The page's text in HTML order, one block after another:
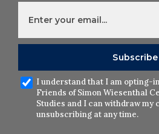
I understand that I am opting-
Friends of Simon Wiesenthal
Studies and I can withdraw my
unsubscribing at any time.